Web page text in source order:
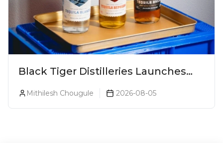
Black Tiger Distilleries Launches
Bodega Suprema No. 5 Exclusively
For The Indian Market
Mithilesh Chougule 2026-08-05